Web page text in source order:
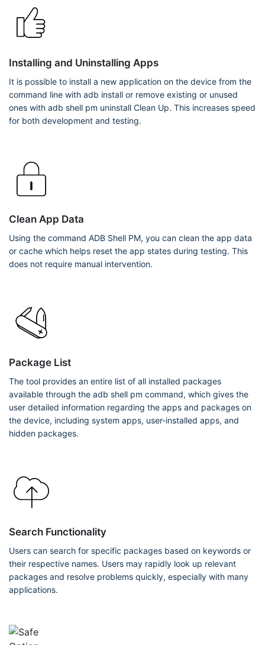
Installing and Uninstalling Apps
It is possible to install a new application on the device from the
command line with adb install or remove existing or unused
ones with adb shell pm uninstall Clean Up. This increases speed
for both development and testing.
Clean App Data
Using the command ADB Shell PM, you can clean the app data
or cache which helps reset the app states during testing. This
does not require manual intervention.
Package List
The tool provides an entire list of all installed packages
available through the adb shell pm command, which gives the
user detailed information regarding the apps and packages on
the device, including system apps, user-installed apps, and
hidden packages.
Search Functionality
Users can search for specific packages based on keywords or
their respective names. Users may rapidly look up relevant
packages and resolve problems quickly, especially with many
applications.